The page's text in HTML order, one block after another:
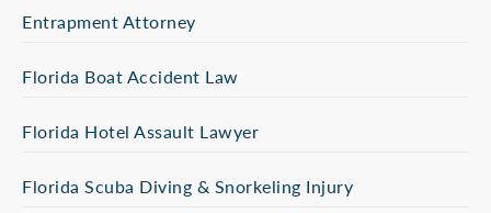
Entrapment Attorney
Florida Boat Accident Law
Florida Hotel Assault Lawyer
Florida Scuba Diving & Snorkeling Injury